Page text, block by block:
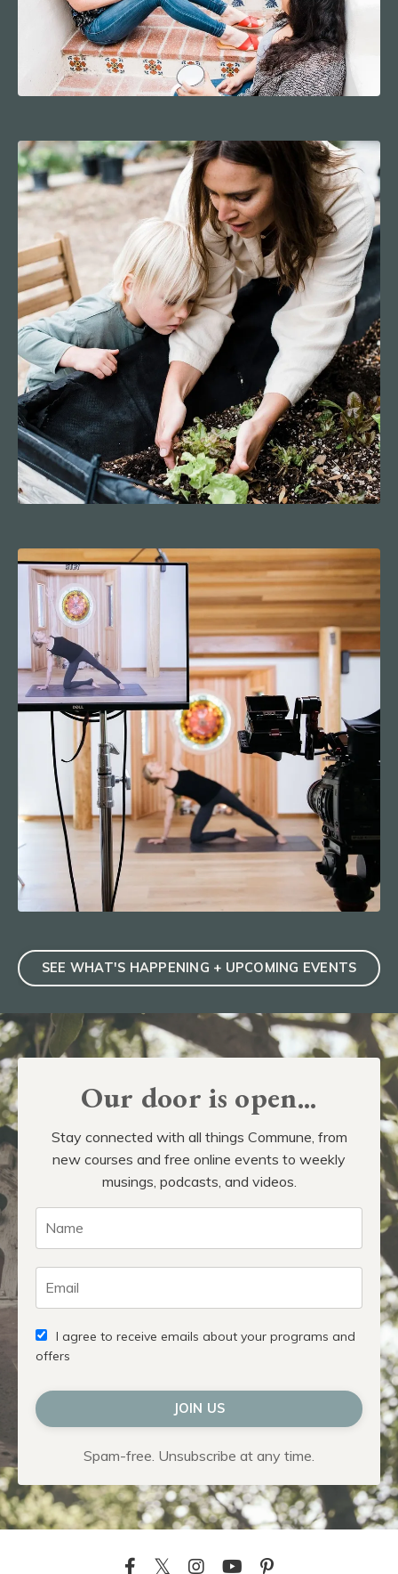
SEE WHAT'S HAPPENING + UPCOMING EVENTS
Our door is open...
Stay connected with all things Commune, from
new courses and free online events to weekly
musings, podcasts, and videos.
I agree to receive emails about your programs and
offers
JOIN US
Spam-free. Unsubscribe at any time.